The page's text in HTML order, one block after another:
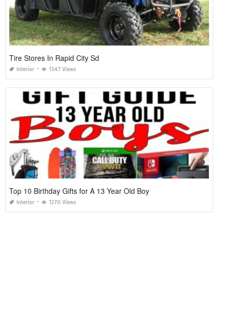
Tire Stores In Rapid City Sd
Interior 1347 Views
Top 10 Birthday Gifts for A 13 Year Old Boy
Interior 1270 Views